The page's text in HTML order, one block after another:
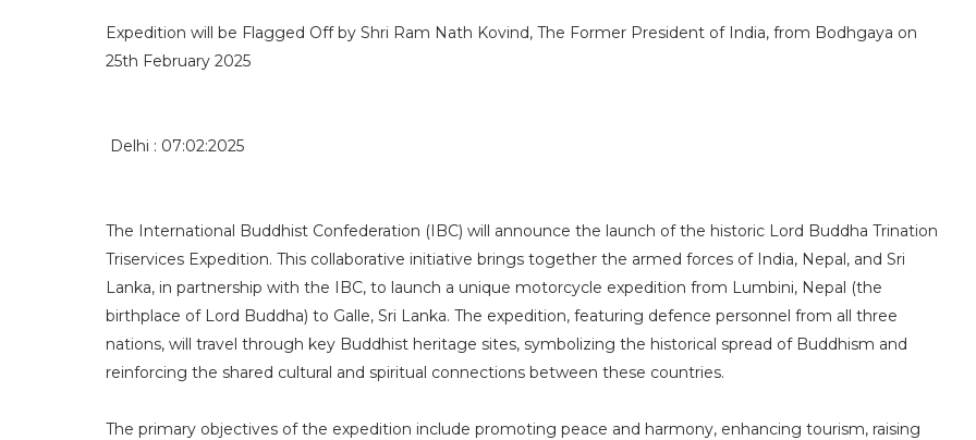
Expedition will be Flagged Off by Shri Ram Nath Kovind, The Former President of India, from Bodhgaya on
25th February 2025
Delhi : 07:02:2025
The International Buddhist Confederation (IBC) will announce the launch of the historic Lord Buddha Trination
Triservices Expedition. This collaborative initiative brings together the armed forces of India, Nepal, and Sri
Lanka, in partnership with the IBC, to launch a unique motorcycle expedition from Lumbini, Nepal (the
birthplace of Lord Buddha) to Galle, Sri Lanka. The expedition, featuring defence personnel from all three
nations, will travel through key Buddhist heritage sites, symbolizing the historical spread of Buddhism and
reinforcing the shared cultural and spiritual connections between these countries.
The primary objectives of the expedition include promoting peace and harmony, enhancing tourism, raising